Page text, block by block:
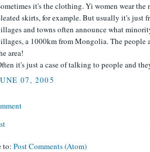
it's the clothing. Yi women wear
skirts, for example. But usually it's just
and towns often announce what
a 1000km from Mongolia. The people
area!
it's just a case of talking to people and
07, 2005
to: Post Comments (Atom)